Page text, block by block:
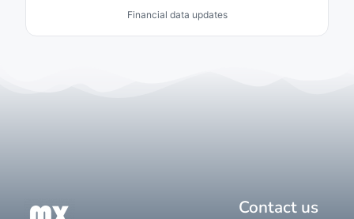
Financial data updates
Contact us